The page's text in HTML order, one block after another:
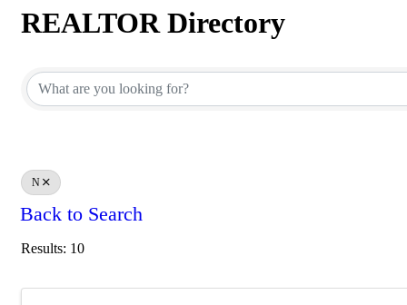
REALTOR Directory
N
Back to Search
Results: 10